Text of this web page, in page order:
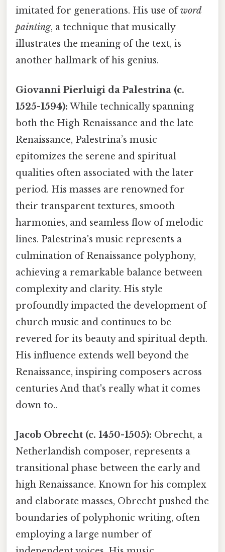
imitated for generations. His use ofword
painting, a technique that musically
illustrates the meaning of the text, is
another hallmark of his genius.
Giovanni Pierluigi da Palestrina (c.
1525-1594): While technically spanning
both the High Renaissance and the late
Renaissance, Palestrina’s music
epitomizes the serene and spiritual
qualities often associated with the later
period. His masses are renowned for
their transparent textures, smooth
harmonies, and seamless flow of melodic
lines. Palestrina's music represents a
culmination of Renaissance polyphony,
achieving a remarkable balance between
complexity and clarity. His style
profoundly impacted the development of
church music and continues to be
revered for its beauty and spiritual depth.
His influence extends well beyond the
Renaissance, inspiring composers across
centuries And that's really what it comes
down to..
Jacob Obrecht (c. 1450-1505): Obrecht, a
Netherlandish composer, represents a
transitional phase between the early and
high Renaissance. Known for his complex
and elaborate masses, Obrecht pushed the
boundaries of polyphonic writing, often
employing a large number of